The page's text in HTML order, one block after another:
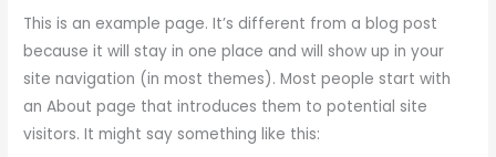
This is an example page. It’s different from a blog post
because it will stay in one place and will show up in your
site navigation (in most themes). Most people start with
an About page that introduces them to potential site
visitors. It might say something like this: